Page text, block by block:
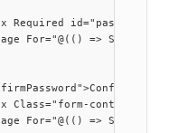
Required id="password"
For="@(() =>
New
Class="form-control"
For="@(() =>